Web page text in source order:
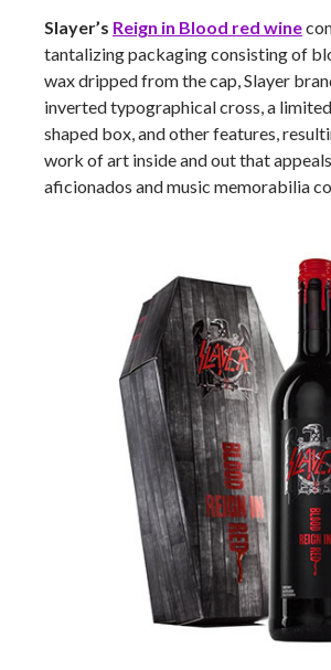
Slayer’s Reign in Blood red wine
tantalizing packaging consisting of
wax dripped from the cap, Slayer
inverted typographical cross, a
shaped box, and other features,
work of art inside and out that
aficionados and music memorabilia